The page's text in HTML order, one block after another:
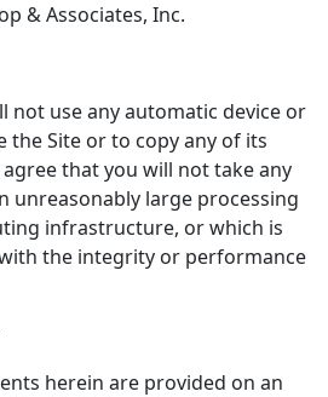
& Associates, Inc.
not use any automatic device or
Site or to copy any of its
that you will not take any
unreasonably large processing
infrastructure, or which is
the integrity or performance
herein are provided on an